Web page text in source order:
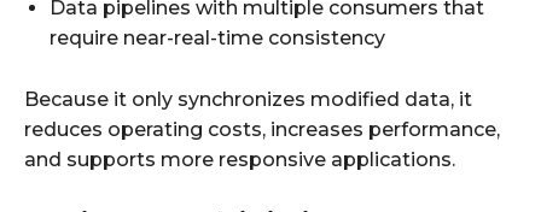
Data pipelines with multiple consumers that
require near-real-time consistency
Because it only synchronizes modified data, it
reduces operating costs, increases performance,
and supports more responsive applications.